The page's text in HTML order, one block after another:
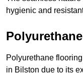
hygienic and
Polyurethane
in Bilston due to its